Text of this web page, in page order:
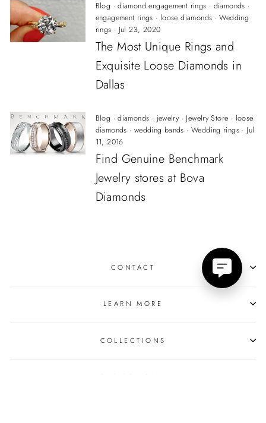
Blog ·diamond engagement rings · diamonds ·
engagement rings · loose diamonds ·Wedding
rings · Jul 23, 2020
The Most Unique Rings and
Exquisite Loose Diamonds in
Dallas
Blog ·diamonds · jewelry· Jewelry Store · loose
diamonds · wedding bands ·Wedding rings · Jul
11, 2016
Find Genuine Benchmark
Jewelry stores at Bova
Diamonds
CONTACT
LEARN MORE
COLLECTIONS
OUR POLICIES